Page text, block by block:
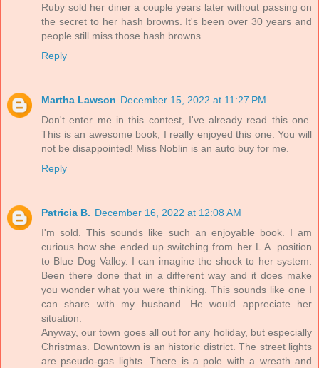
Ruby sold her diner a couple years later without passing on
the secret to her hash browns. It's been over 30 years and
people still miss those hash browns.
Reply
Martha Lawson December 15, 2022 at 11:27 PM
Don't enter me in this contest, I've already read this one.
This is an awesome book, I really enjoyed this one. You will
not be disappointed! Miss Noblin is an auto buy for me.
Reply
Patricia B. December 16, 2022 at 12:08 AM
I'm sold. This sounds like such an enjoyable book. I am
curious how she ended up switching from her L.A. position
to Blue Dog Valley. I can imagine the shock to her system.
Been there done that in a different way and it does make
you wonder what you were thinking. This sounds like one I
can share with my husband. He would appreciate her
situation.
Anyway, our town goes all out for any holiday, but especially
Christmas. Downtown is an historic district. The street lights
are pseudo-gas lights. There is a pole with a wreath and